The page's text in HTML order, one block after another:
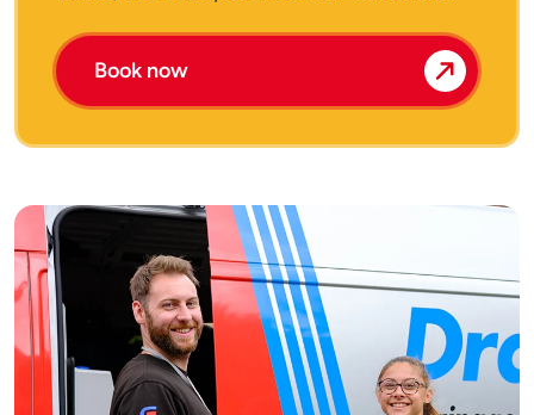
Book now